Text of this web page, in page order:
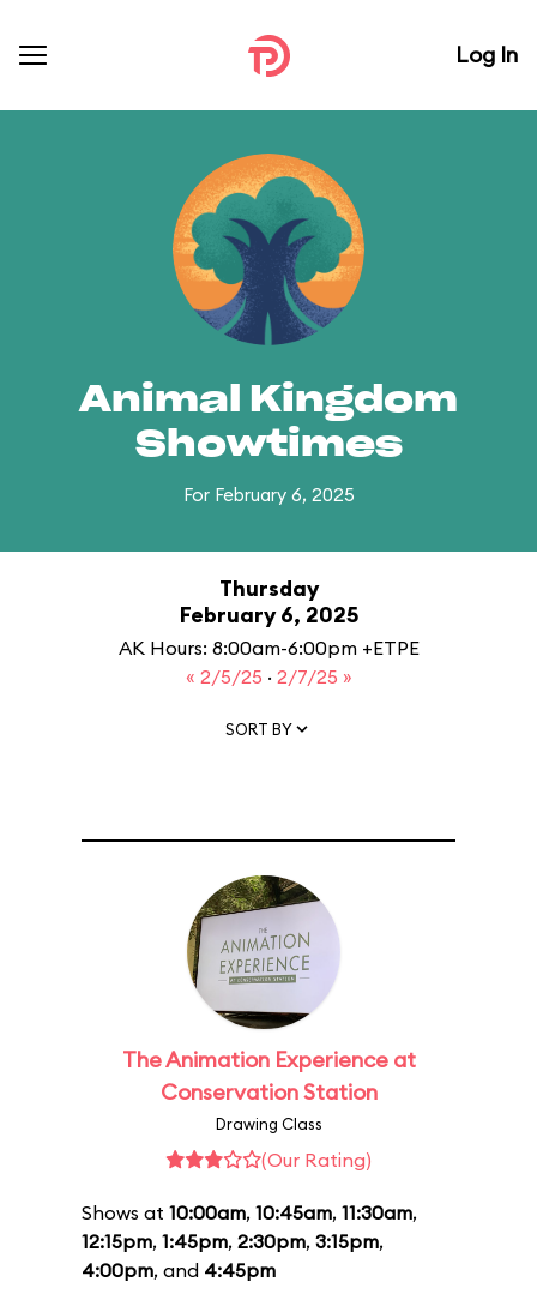
Log In
Animal Kingdom
Showtimes
For February 6, 2025
Thursday
February 6, 2025
AK Hours: 8:00am-6:00pm +ETPE
« 2/5/25 · 2/7/25 »
SORT BY
The Animation Experience at
Conservation Station
Drawing Class
(Our Rating)
Shows at 10:00am, 10:45am, 11:30am,
12:15pm, 1:45pm, 2:30pm, 3:15pm,
4:00pm, and 4:45pm